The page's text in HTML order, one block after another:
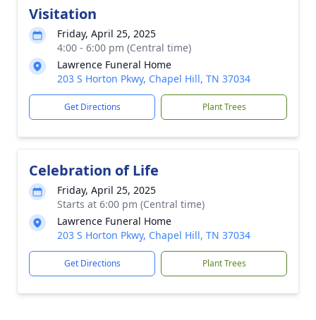
Visitation
Friday, April 25, 2025
4:00 - 6:00 pm (Central time)
Lawrence Funeral Home
203 S Horton Pkwy, Chapel Hill, TN 37034
Get Directions Plant Trees
Celebration of Life
Friday, April 25, 2025
Starts at 6:00 pm (Central time)
Lawrence Funeral Home
203 S Horton Pkwy, Chapel Hill, TN 37034
Get Directions Plant Trees